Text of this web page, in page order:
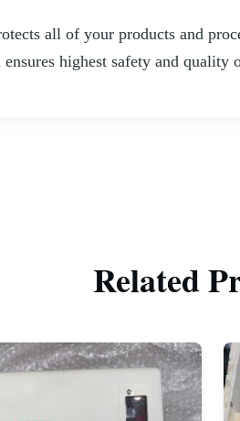
all of your products and
highest safety and quality
Related